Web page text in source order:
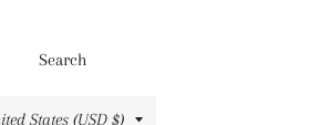
Search
region
States (USD $)